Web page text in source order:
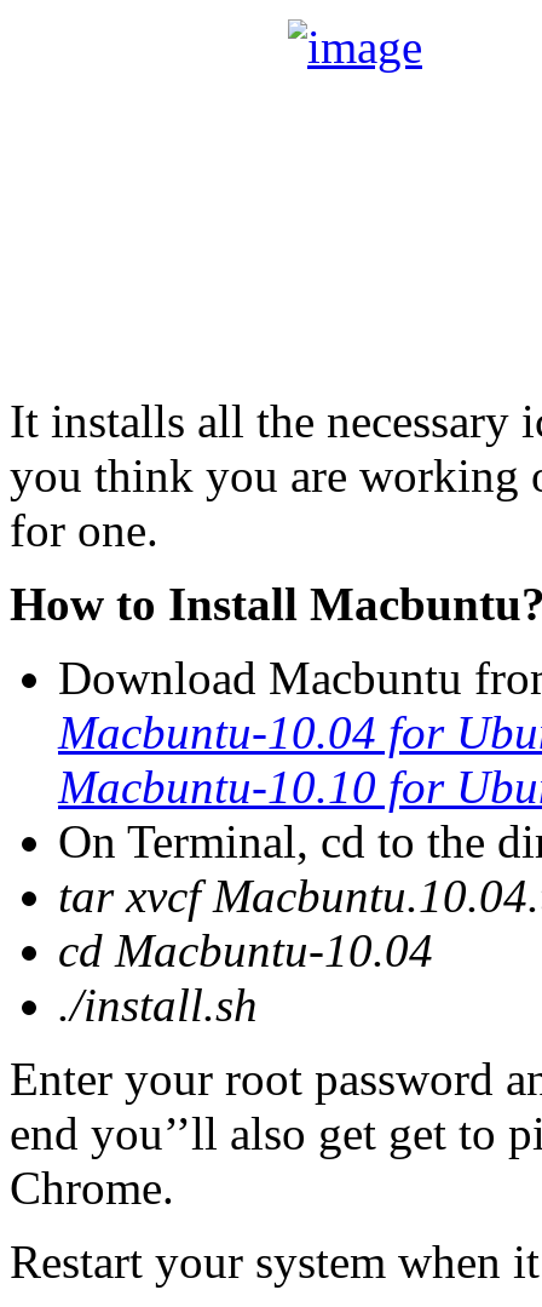
It installs all the necessary
you think you are working
for one.
How to Install
Download Macbuntu
Macbuntu-10.04 for
Macbuntu-10.10 for
On Terminal, cd to the
tar xvcf
cd Macbuntu-10.04
./install.sh
Enter your root password
end you’’ll also get get to
Chrome.
Restart your system when